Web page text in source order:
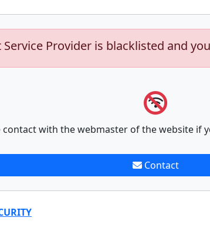
Provider is blacklisted and
contact with the webmaster of the website if
Contact